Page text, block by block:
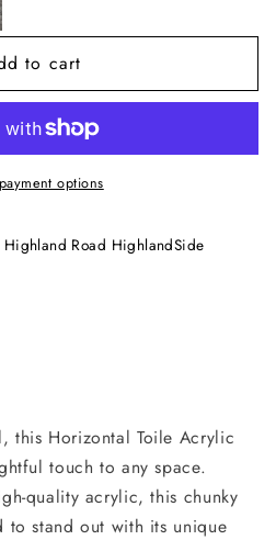
to cart
options
Highland Road HighlandSide
this Horizontal Toile Acrylic
touch to any space.
quality acrylic, this chunky
to stand out with its unique